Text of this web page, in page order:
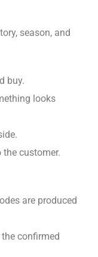
season, and
buy.
looks
customer.
are produced
confirmed